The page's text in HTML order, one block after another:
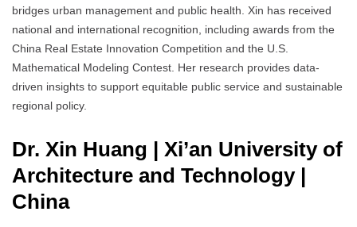
bridges urban management and public health. Xin has received
national and international recognition, including awards from the
China Real Estate Innovation Competition and the U.S.
Mathematical Modeling Contest. Her research provides data-
driven insights to support equitable public service and sustainable
regional policy.
Dr. Xin Huang | Xi’an University of
Architecture and Technology |
China